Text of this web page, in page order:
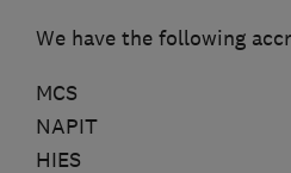
We have the following
MCS
NAPIT
HIES